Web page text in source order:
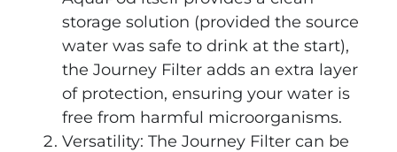
storage solution (provided the source
water was safe to drink at the start),
the Journey Filter adds an extra layer
of protection, ensuring your water is
free from harmful microorganisms.
Versatility: The Journey Filter can be